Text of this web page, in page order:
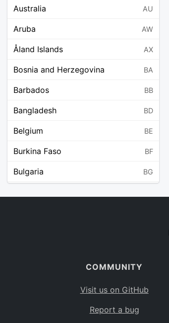
Australia AU
Aruba AW
Åland Islands AX
Bosnia and Herzegovina BA
Barbados BB
Bangladesh BD
Belgium BE
Burkina Faso BF
Bulgaria BG
BO
Caribbean Netherlands
COMMUNITY
Visit us on GitHub
Report a bug